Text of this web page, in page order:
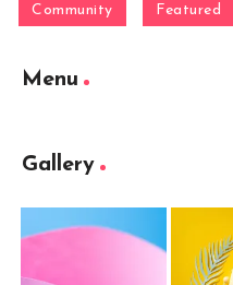
Community Featured
Menu
Gallery